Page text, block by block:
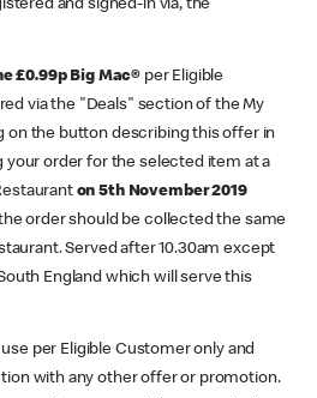
and signed-in via, the
£0.99p Big Mac® per Eligible
via the "Deals" section of the My
on the button describing this offer in
your order for the selected item at a
on 5th November 2019
order should be collected the same
Served after 10.30am except
England which will serve this
per Eligible Customer only and
with any other offer or promotion.